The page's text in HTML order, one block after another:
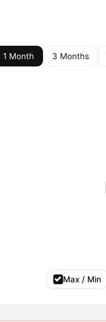
1 Month 3 Months
Max / Min